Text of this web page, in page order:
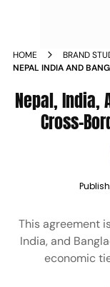
HOME BRAND
NEPAL INDIA AND
Nepal, India,
Cross-
This agreement
India, and
economic